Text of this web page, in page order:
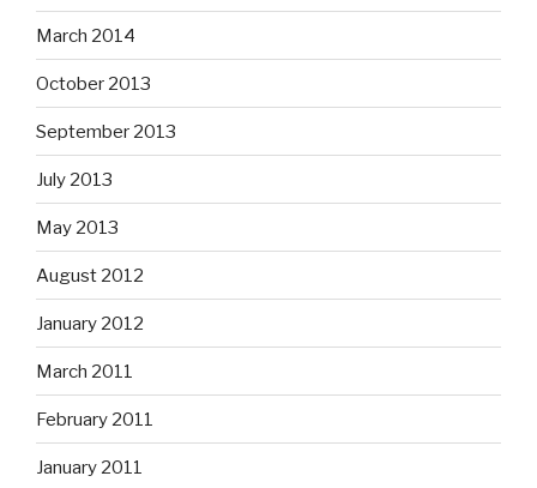
March 2014
October 2013
September 2013
July 2013
May 2013
August 2012
January 2012
March 2011
February 2011
January 2011